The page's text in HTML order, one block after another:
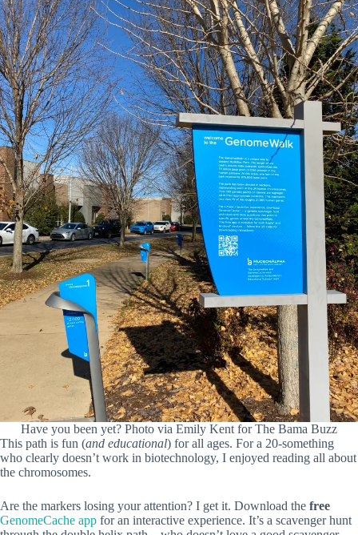
Have you been yet? Photo via Emily Kent for The Bama Buzz
This path is fun (and educational) for all ages. For a 20-something
who clearly doesn’t work in biotechnology, I enjoyed reading all about
the chromosomes.
Are the markers losing your attention? I get it. Download the free
GenomeCache app for an interactive experience. It’s a scavenger hunt